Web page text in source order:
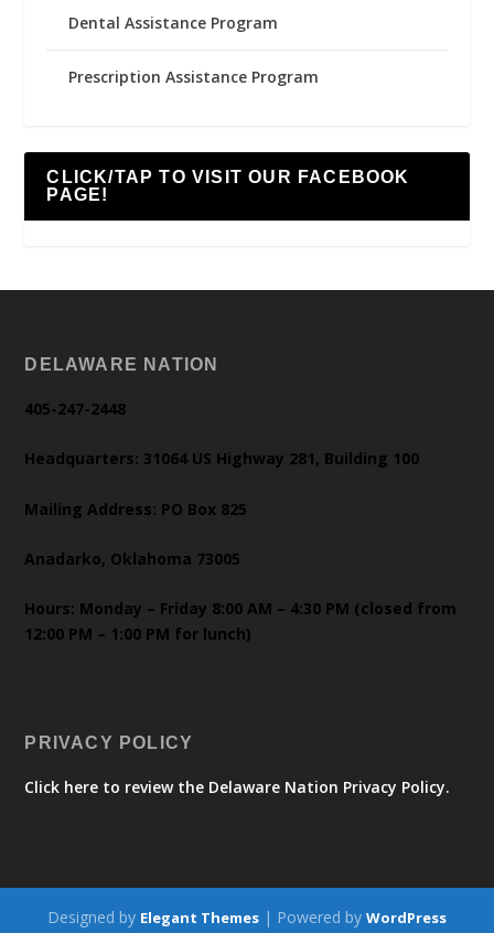
Dental Assistance Program
Prescription Assistance Program
CLICK/TAP TO VISIT OUR FACEBOOK
PAGE!
DELAWARE NATION
405-247-2448
Headquarters: 31064 US Highway 281, Building 100
Mailing Address: PO Box 825
Anadarko, Oklahoma 73005
Hours: Monday – Friday 8:00 AM – 4:30 PM (closed from
12:00 PM – 1:00 PM for lunch)
PRIVACY POLICY
Click here to review the Delaware Nation Privacy Policy.
Designed by Elegant Themes | Powered by WordPress